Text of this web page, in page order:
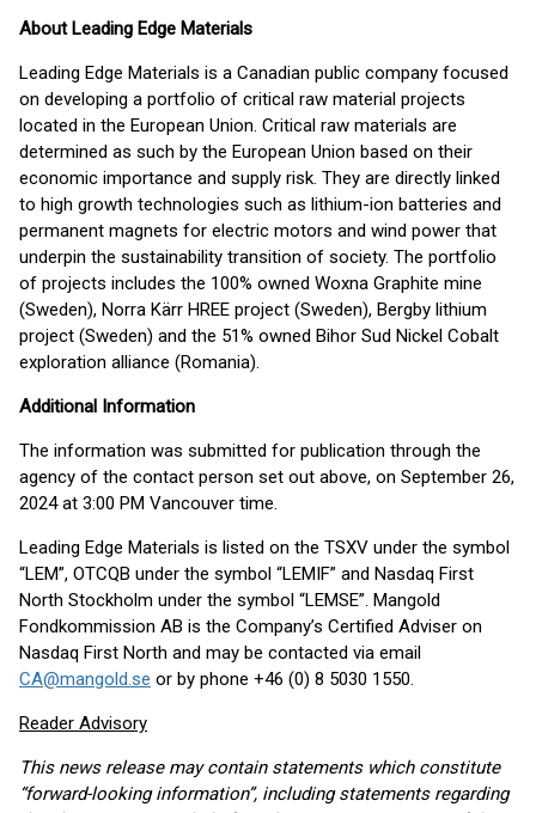
About Leading Edge Materials
Leading Edge Materials is a Canadian public company focused
on developing a portfolio of critical raw material projects
located in the European Union. Critical raw materials are
determined as such by the European Union based on their
economic importance and supply risk. They are directly linked
to high growth technologies such as lithium-ion batteries and
permanent magnets for electric motors and wind power that
underpin the sustainability transition of society. The portfolio
of projects includes the 100% owned Woxna Graphite mine
(Sweden), Norra Kärr HREE project (Sweden), Bergby lithium
project (Sweden) and the 51% owned Bihor Sud Nickel Cobalt
exploration alliance (Romania).
Additional Information
The information was submitted for publication through the
agency of the contact person set out above, on September 26,
2024 at 3:00 PM Vancouver time.
Leading Edge Materials is listed on the TSXV under the symbol
“LEM”, OTCQB under the symbol “LEMIF” and Nasdaq First
North Stockholm under the symbol “LEMSE”. Mangold
Fondkommission AB is the Company’s Certified Adviser on
Nasdaq First North and may be contacted via email
CA@mangold.se or by phone +46 (0) 8 5030 1550.
Reader Advisory
This news release may contain statements which constitute
“forward-looking information”, including statements regarding